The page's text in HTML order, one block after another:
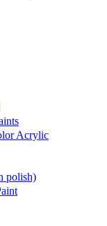
Acrylic
polish)